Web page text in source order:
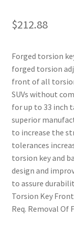
$212.88
Forged torsion
forged torsion
front of all
SUVs without
for up to 33 inch
superior
to increase the
tolerances
torsion key and
design and
to assure
Torsion Key
Req. Removal Of